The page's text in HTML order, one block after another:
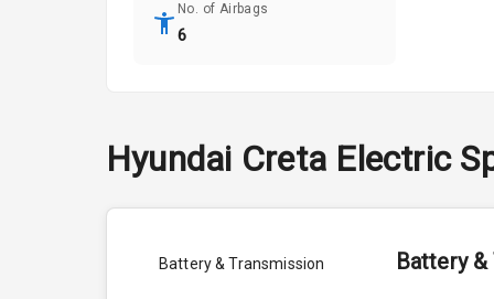
No. of Airbags
6
Hyundai Creta Electric
Battery & Transmission Battery